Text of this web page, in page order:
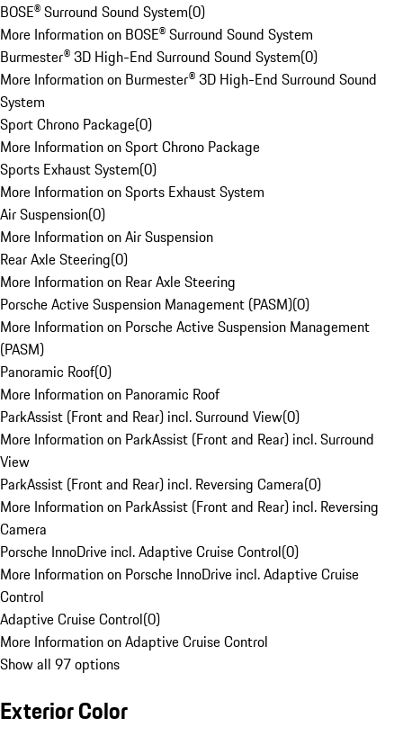
BOSE® Surround Sound System(0)
More Information on BOSE® Surround Sound System
Burmester® 3D High-End Surround Sound System(0)
More Information on Burmester® 3D High-End Surround Sound
System
Sport Chrono Package(0)
More Information on Sport Chrono Package
Sports Exhaust System(0)
More Information on Sports Exhaust System
Air Suspension(0)
More Information on Air Suspension
Rear Axle Steering(0)
More Information on Rear Axle Steering
Porsche Active Suspension Management (PASM)(0)
More Information on Porsche Active Suspension Management
(PASM)
Panoramic Roof(0)
More Information on Panoramic Roof
ParkAssist (Front and Rear) incl. Surround View(0)
More Information on ParkAssist (Front and Rear) incl. Surround
View
ParkAssist (Front and Rear) incl. Reversing Camera(0)
More Information on ParkAssist (Front and Rear) incl. Reversing
Camera
Porsche InnoDrive incl. Adaptive Cruise Control(0)
More Information on Porsche InnoDrive incl. Adaptive Cruise
Control
Adaptive Cruise Control(0)
More Information on Adaptive Cruise Control
Show all 97 options
Exterior Color